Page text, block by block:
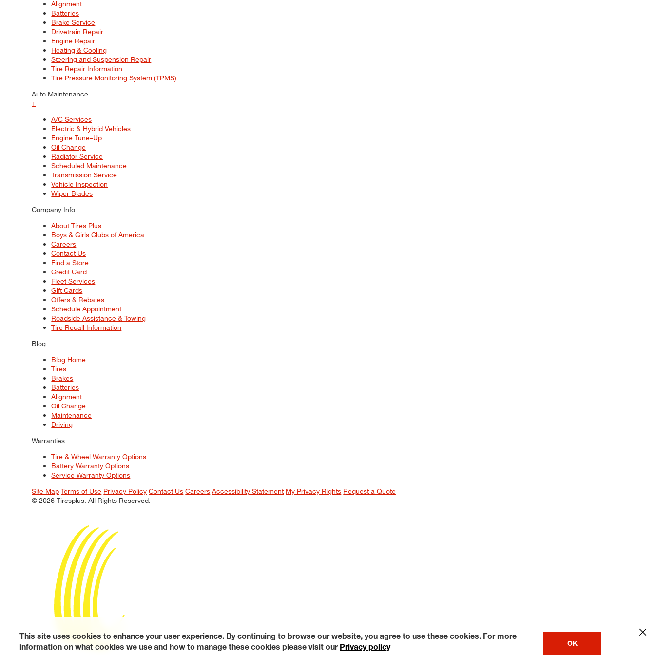
Alignment
Batteries
Brake Service
Drivetrain Repair
Engine Repair
Heating & Cooling
Steering and Suspension Repair
Tire Repair Information
Tire Pressure Monitoring System (TPMS)
Auto Maintenance
+
A/C Services
Electric & Hybrid Vehicles
Engine Tune–Up
Oil Change
Radiator Service
Scheduled Maintenance
Transmission Service
Vehicle Inspection
Wiper Blades
Company Info
About Tires Plus
Boys & Girls Clubs of America
Careers
Contact Us
Find a Store
Credit Card
Fleet Services
Gift Cards
Offers & Rebates
Schedule Appointment
Roadside Assistance & Towing
Tire Recall Information
Blog
Blog Home
Tires
Brakes
Batteries
Alignment
Oil Change
Maintenance
Driving
Warranties
Tire & Wheel Warranty Options
Battery Warranty Options
Service Warranty Options
Site Map Terms of Use Privacy Policy Contact Us Careers Accessibility Statement My Privacy Rights Request a Quote
© 2026 Tiresplus. All Rights Reserved.
This site uses cookies to enhance your user experience. By continuing to browse our website, you agree to use these cookies. For more
information on what cookies we use and how to manage these cookies please visit our Privacy policy OK